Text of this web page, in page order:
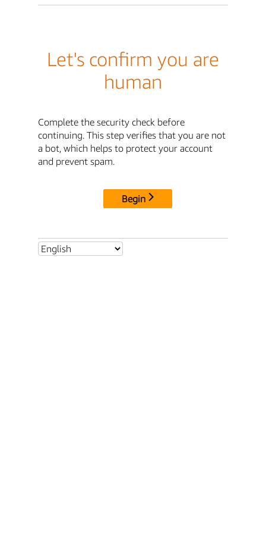
Let's confirm you are
human
Complete the security check before
continuing. This step verifies that you are not
a bot, which helps to protect your account
and prevent spam.
Begin